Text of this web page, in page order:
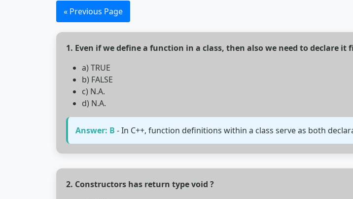
« Previous Page
1. Even if we define a function in a class, then also we need to declare it
a) TRUE
b) FALSE
c) N.A.
d) N.A.
Answer: B - In C++, function definitions within a class serve as both
2. Constructors has return type void ?